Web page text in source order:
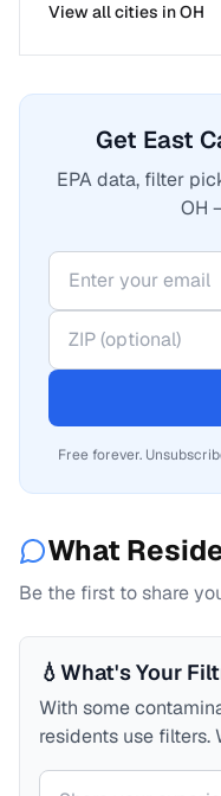
View all cities inOH
Get East
EPA data, filter
OH
Free forever.
What
Be the first to share
💧What's Your
With some
residents use filters.
Your comment